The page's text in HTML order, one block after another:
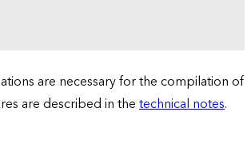
are necessary for the compilation of
are described in thetechnical notes.